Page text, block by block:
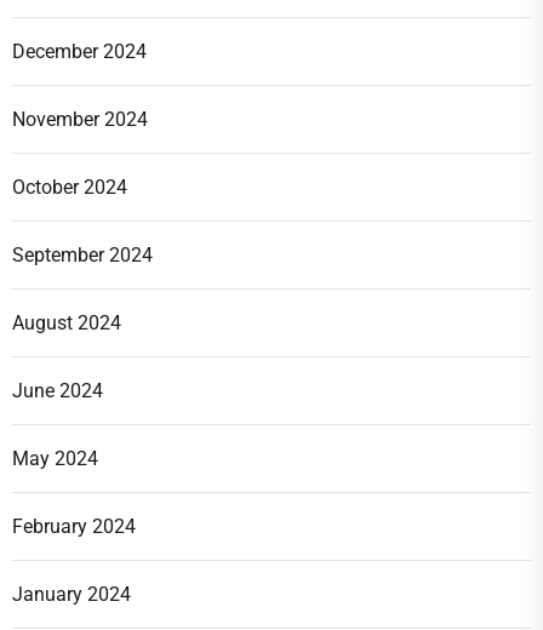
December 2024
November 2024
October 2024
September 2024
August 2024
June 2024
May 2024
February 2024
January 2024